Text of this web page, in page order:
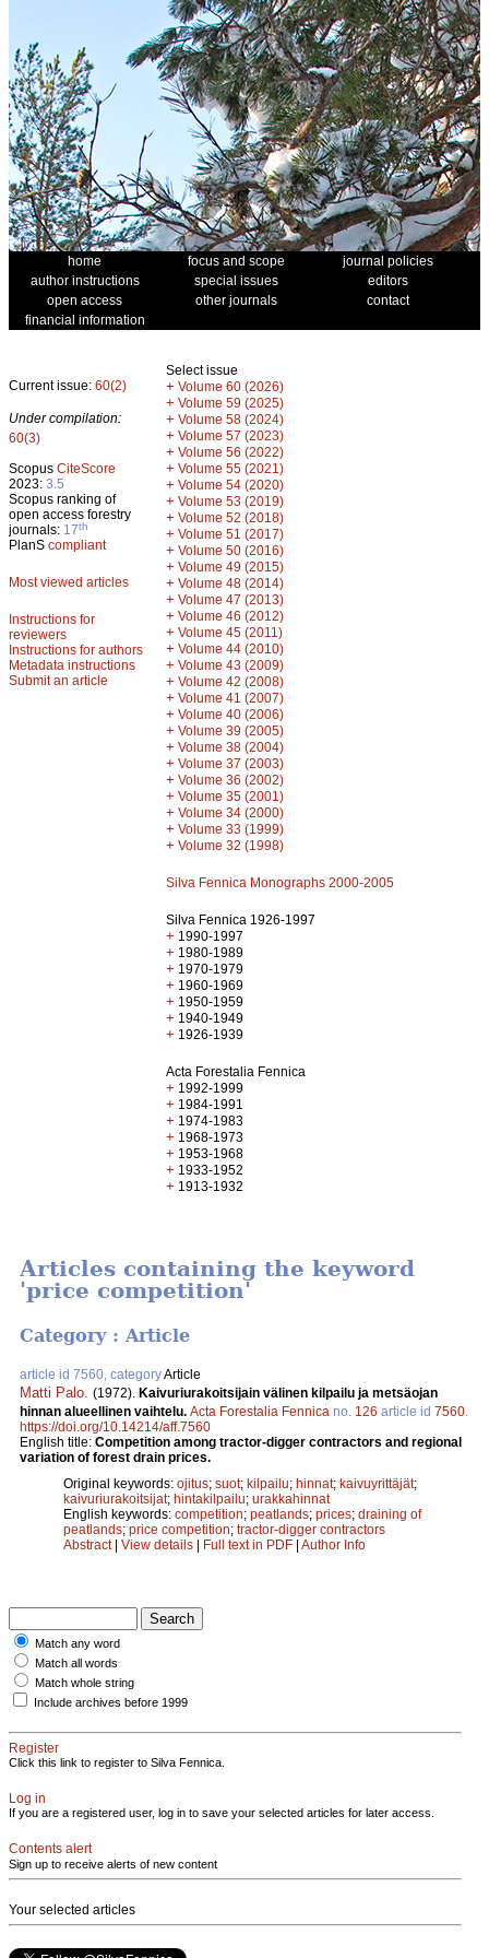
home focus and scope
journal policies
author instructions
special issues
editors
open access
other journals
contact
financial information
Current issue: 60(2)
Under compilation:
60(3)
Scopus CiteScore
2023: 3.5
Scopus ranking of
open access forestry
journals: 17th
PlanS compliant
Most viewed articles
Instructions for
reviewers
Instructions for authors
Metadata instructions
Submit an article
Select issue
+ Volume 60 (2026)
+ Volume 59 (2025)
+ Volume 58 (2024)
+ Volume 57 (2023)
+ Volume 56 (2022)
+ Volume 55 (2021)
+ Volume 54 (2020)
+ Volume 53 (2019)
+ Volume 52 (2018)
+ Volume 51 (2017)
+ Volume 50 (2016)
+ Volume 49 (2015)
+ Volume 48 (2014)
+ Volume 47 (2013)
+ Volume 46 (2012)
+ Volume 45 (2011)
+ Volume 44 (2010)
+ Volume 43 (2009)
+ Volume 42 (2008)
+ Volume 41 (2007)
+ Volume 40 (2006)
+ Volume 39 (2005)
+ Volume 38 (2004)
+ Volume 37 (2003)
+ Volume 36 (2002)
+ Volume 35 (2001)
+ Volume 34 (2000)
+ Volume 33 (1999)
+ Volume 32 (1998)
Silva Fennica Monographs 2000-2005
Silva Fennica 1926-1997
+ 1990-1997
+ 1980-1989
+ 1970-1979
+ 1960-1969
+ 1950-1959
+ 1940-1949
+ 1926-1939
Acta Forestalia Fennica
+ 1992-1999
+ 1984-1991
+ 1974-1983
+ 1968-1973
+ 1953-1968
+ 1933-1952
+ 1913-1932
Articles containing the keyword
'price competition'
Category : Article
article id 7560, categoryArticle
Matti Palo (1972). Kaivuriurakoitsijain välinen kilpailu ja metsäojan
hinnan alueellinen vaihtelu. Acta Forestalia Fennica no. 126 article id 7560
https://doi.org/10.14214/aff.7560
English title: Competition among tractor-digger contractors and regional
variation of forest drain prices.
Original keywords: ojitus; suot; kilpailu; hinnat; kaivuyrittäjät;
kaivuriurakoitsijat; hintakilpailu; urakkahinnat
English keywords: competition; peatlands; prices; draining of
peatlands; price competition; tractor-digger contractors
Abstract| View details | Full text in PDF | Author Info
Match any word
Match all words
Match whole string
Include archives before 1999
Register
Click this link to register to Silva Fennica.
Log in
If you are a registered user, log in to save your selected articles for later access.
Contents alert
Sign up to receive alerts of new content
Your selected articles